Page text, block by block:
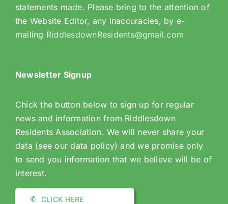
statements made. Please bring to the attention of
the Website Editor, any inaccuracies, by e-
mailing RiddlesdownResidents@gmail.com
Newsletter Signup
Chick the button below to sign up for regular
news and information from Riddlesdown
Residents Association. We will never share your
data (see our data policy) and we promise only
to send you information that we believe will be of
interest.
CLICK HERE